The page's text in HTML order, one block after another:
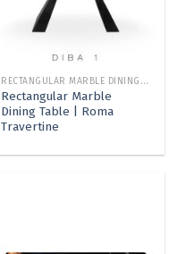
RECTANGULAR MARBLE DINING TABLE
Rectangular Marble
Dining Table | Roma
Travertine